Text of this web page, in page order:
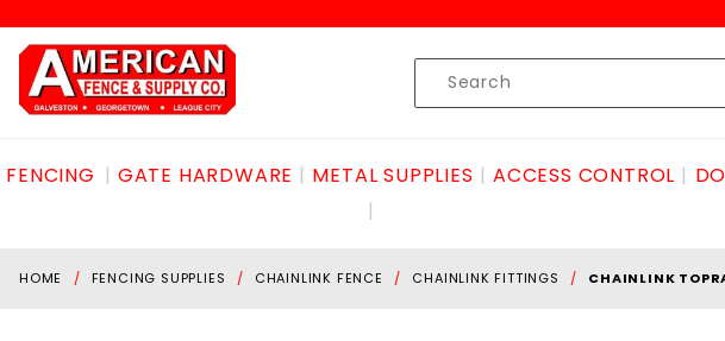
Product
Search
FENCING GATE HARDWARE METAL SUPPLIES ACCESS CONTROL
HOME FENCING SUPPLIES CHAINLINK FENCE CHAINLINK FITTINGS CHAINLINK